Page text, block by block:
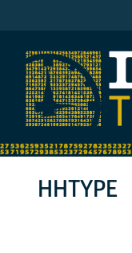
HHTYPE